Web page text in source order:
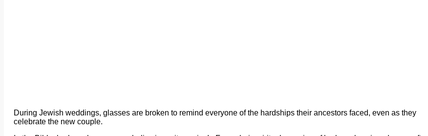
During Jewish weddings, glasses are broken to remind everyone of the hardships their ancestors faced, even as they
celebrate the new couple.